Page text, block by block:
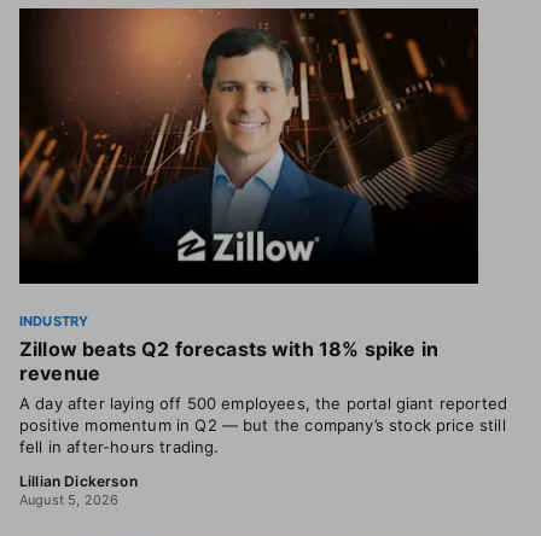
INDUSTRY
Zillow beats Q2 forecasts with 18% spike in
revenue
A day after laying off 500 employees, the portal giant reported
positive momentum in Q2 — but the company’s stock price still
fell in after-hours trading.
Lillian Dickerson
August 5, 2026